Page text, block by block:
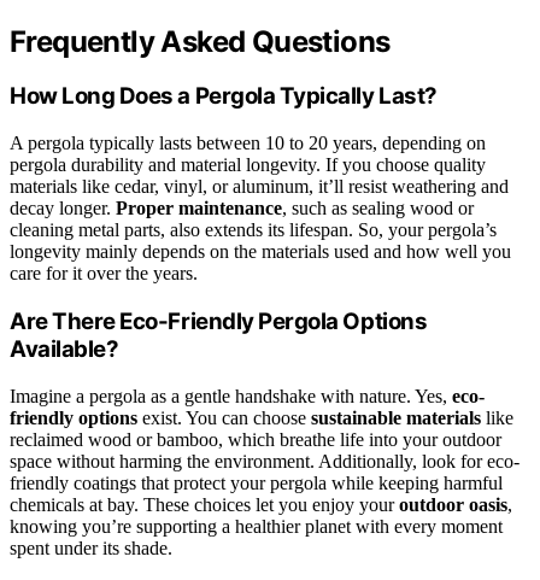
Frequently Asked Questions
How Long Does a Pergola Typically Last?
A pergola typically lasts between 10 to 20 years, depending on
pergola durability and material longevity. If you choose quality
materials like cedar, vinyl, or aluminum, it’ll resist weathering and
decay longer. Proper maintenance, such as sealing wood or
cleaning metal parts, also extends its lifespan. So, your pergola’s
longevity mainly depends on the materials used and how well you
care for it over the years.
Are There Eco-Friendly Pergola Options
Available?
Imagine a pergola as a gentle handshake with nature. Yes, eco-
friendly options exist. You can choose sustainable materials like
reclaimed wood or bamboo, which breathe life into your outdoor
space without harming the environment. Additionally, look for eco-
friendly coatings that protect your pergola while keeping harmful
chemicals at bay. These choices let you enjoy youroutdoor oasis,
knowing you’re supporting a healthier planet with every moment
spent under its shade.